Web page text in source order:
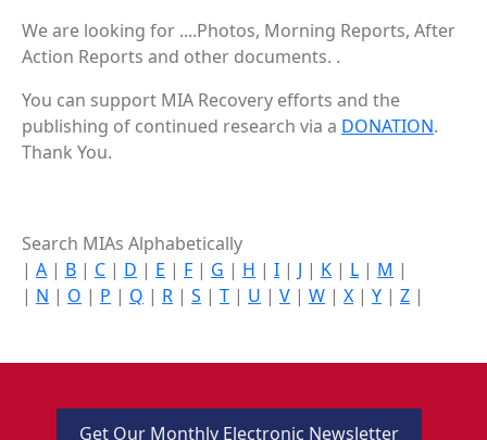
We are looking for ....Photos, Morning Reports, After
Action Reports and other documents. .
You can support MIA Recovery efforts and the
publishing of continued research via a DONATION.
Thank You.
Search MIAs Alphabetically
| A | B | C | D | E | F | G | H | I | J | K | L | M |
| N | O | P | Q | R | S | T | U | V | W | X | Y | Z |
Get Our Monthly Electronic Newsletter